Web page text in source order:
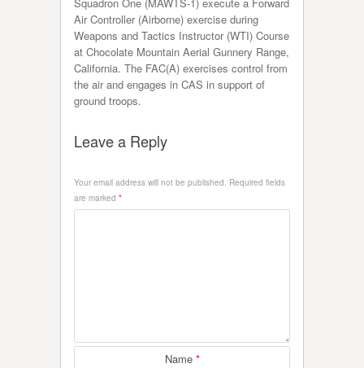
Air Controller (Airborne) exercise during
Weapons and Tactics Instructor (WTI) Course
at Chocolate Mountain Aerial Gunnery Range,
California. The FAC(A) exercises control from
the air and engages in CAS in support of
ground troops.
Leave a Reply
Your email address will not be published. Required fields
are marked *
Name *